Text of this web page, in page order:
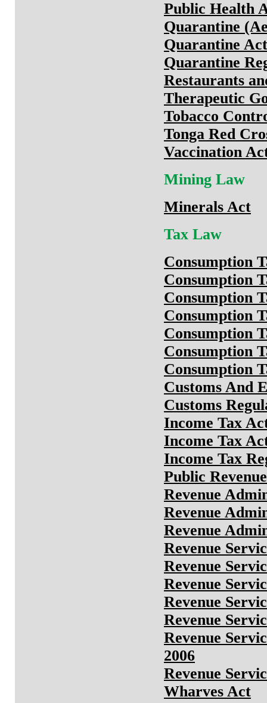
Public Health
Quarantine
Quarantine Act
Quarantine
Restaurants
Therapeutic
Tobacco
Tonga Red
Vaccination
Mining Law
Minerals Act
Tax Law
Consumption
Consumption
Consumption
Consumption
Consumption
Consumption
Consumption
Customs And
Customs
Income Tax
Income Tax
Income Tax
Public
Revenue
Revenue
Revenue
Revenue
Revenue
Revenue
Revenue
Revenue
Revenue
2006
Revenue
Wharves Act